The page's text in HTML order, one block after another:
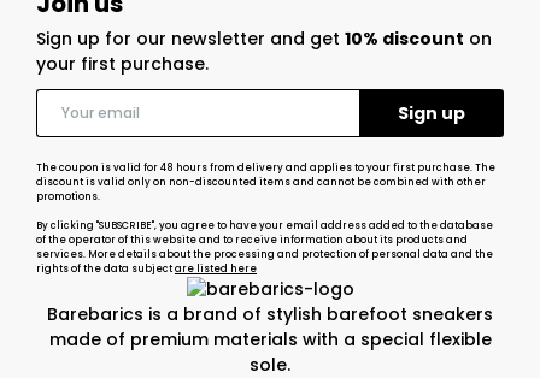
Barebarics is a brand of stylish barefoot sneakers
made of premium materials with a special flexible
sole.
Sign up for our newsletter and get 10% discount on
your first purchase.
The coupon is valid for 48 hours from delivery and applies to your first purchase. The
discount is valid only on non-discounted items and cannot be combined with other
promotions.
By clicking "SUBSCRIBE", you agree to have your email address added to the database
of the operator of this website and to receive information about its products and
services. More details about the processing and protection of personal data and the
rights of the data subjectare listed here